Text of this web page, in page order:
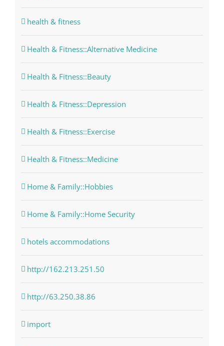
health & fitness
Health & Fitness::Alternative Medicine
Health & Fitness::Beauty
Health & Fitness::Depression
Health & Fitness::Exercise
Health & Fitness::Medicine
Home & Family::Hobbies
Home & Family::Home Security
hotels accommodations
http://162.213.251.50
http://63.250.38.86
import